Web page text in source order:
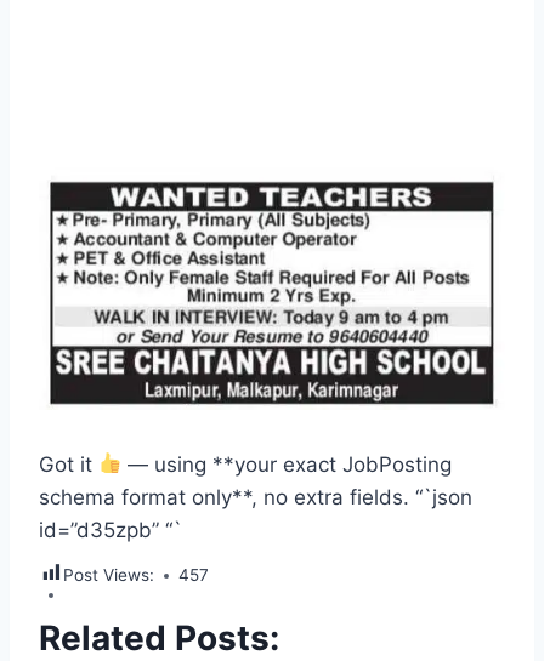
Got it
— using **your exact JobPosting
schema format only**, no extra fields. “`json
id=”d35zpb” “`
Post Views: 457
Related Posts: